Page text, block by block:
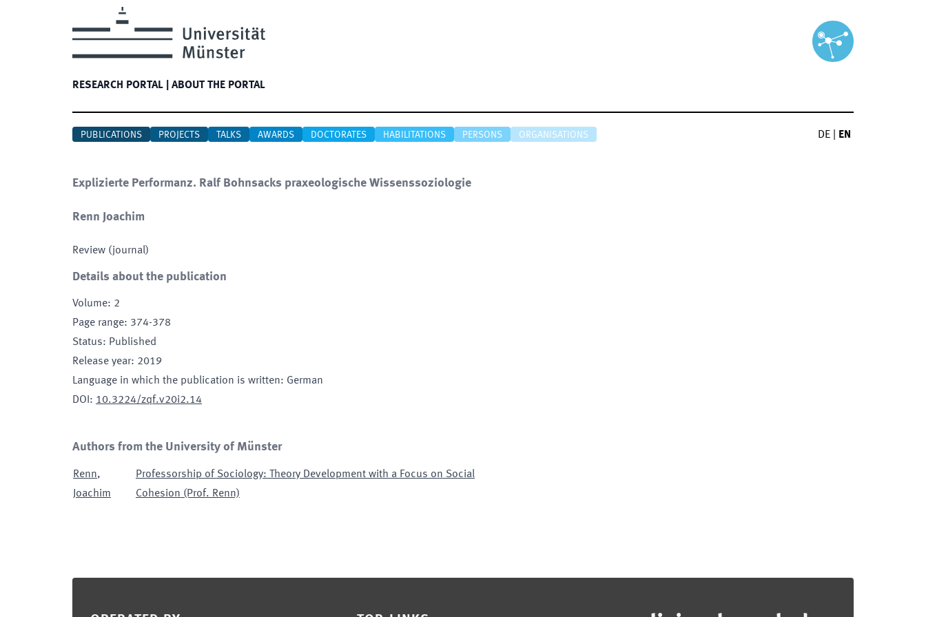
RESEARCH PORTAL ABOUT THE PORTAL
PUBLICATIONS PROJECTS TALKS AWARDS DOCTORATES HABILITATIONS PERSONS ORGANISATIONS DE EN
Explizierte Performanz. Ralf Bohnsacks praxeologische Wissenssoziologie
Renn Joachim
Review (journal)
Details about the publication
Volume: 2
Page range: 374-378
Status: Published
Release year: 2019
Language in which the publication is written: German
DOI : 10.3224/zqf.v20i2.14
Authors from the University of Münster
Renn,
Joachim
Professorship of Sociology: Theory Development with a Focus on Social
Cohesion (Prof. Renn)